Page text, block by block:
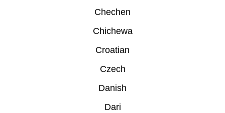
Chechen
Chichewa
Croatian
Czech
Danish
Dari